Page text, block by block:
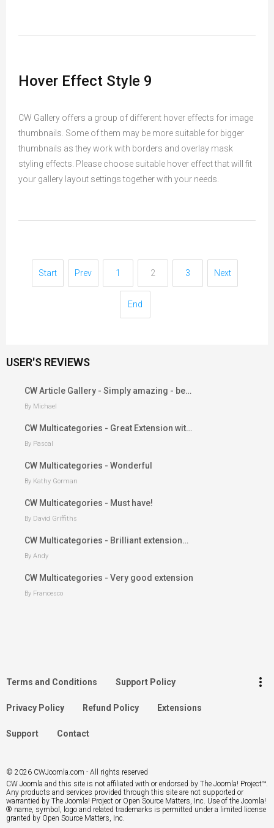
Hover Effect Style 9
CW Gallery offers a group of different hover effects for image
thumbnails. Some of them may be more suitable for bigger
thumbnails as they work with borders and overlay mask
styling effects. Please choose suitable hover effect that will fit
your gallery layout settings together with your needs.
Start Prev 1 2 3 Next
End
USER'S REVIEWS
CW Article Gallery - Simply amazing - be…
By Michael
CW Multicategories - Great Extension wit…
By Pascal
CW Multicategories - Wonderful
By Kathy Gorman
CW Multicategories - Must have!
By David Griffiths
CW Multicategories - Brilliant extension…
By Andy
CW Multicategories - Very good extension
By Francesco
Terms and Conditions Support Policy
Privacy Policy Refund Policy Extensions
Support Contact
more_vert
Search
© 2026 CWJoomla.com - All rights reserved
CW Joomla and this site is not affiliated with or endorsed by The Joomla! Project™.
Any products and services provided through this site are not supported or
warrantied by The Joomla! Project or Open Source Matters, Inc. Use of the Joomla!
® name, symbol, logo and related trademarks is permitted under a limited license
granted by Open Source Matters, Inc.